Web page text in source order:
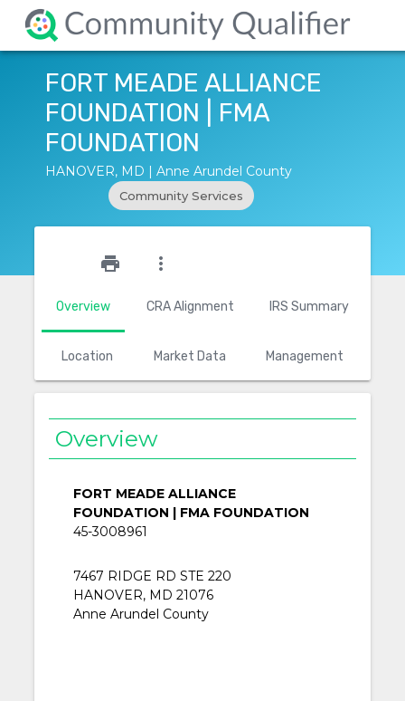
FORT MEADE ALLIANCE
FOUNDATION | FMA
FOUNDATION
HANOVER, MD | Anne Arundel County
Community Services
Overview CRA Alignment IRS Summary
Location Market Data Management
print more_vert
Overview
FORT MEADE ALLIANCE
FOUNDATION | FMA FOUNDATION
45-3008961
7467 RIDGE RD STE 220
HANOVER, MD 21076
Anne Arundel County